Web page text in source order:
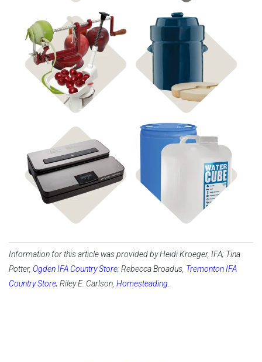
Shop Food Processing Shop Fermenting
Shop Vacuum Sealers Shop Water Storage
Information for this article was provided by Heidi ‌‌‌Kroeger, IFA; Tina
Potter, Ogden IFA Country Store; Rebecca Broadus, Tremonton IFA
Country Store; Riley E. Carlson, Homesteading